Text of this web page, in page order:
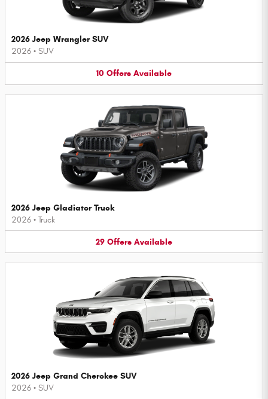
2026 Jeep Wrangler SUV
2026 • SUV
10 Offers Available
2026 Jeep Gladiator Truck
2026 • Truck
29 Offers Available
2026 Jeep Grand Cherokee SUV
2026 • SUV